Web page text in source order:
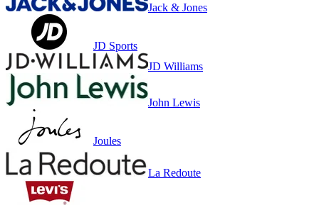
Jack & Jones
JD Sports
JD Williams
John Lewis
Joules
La Redoute